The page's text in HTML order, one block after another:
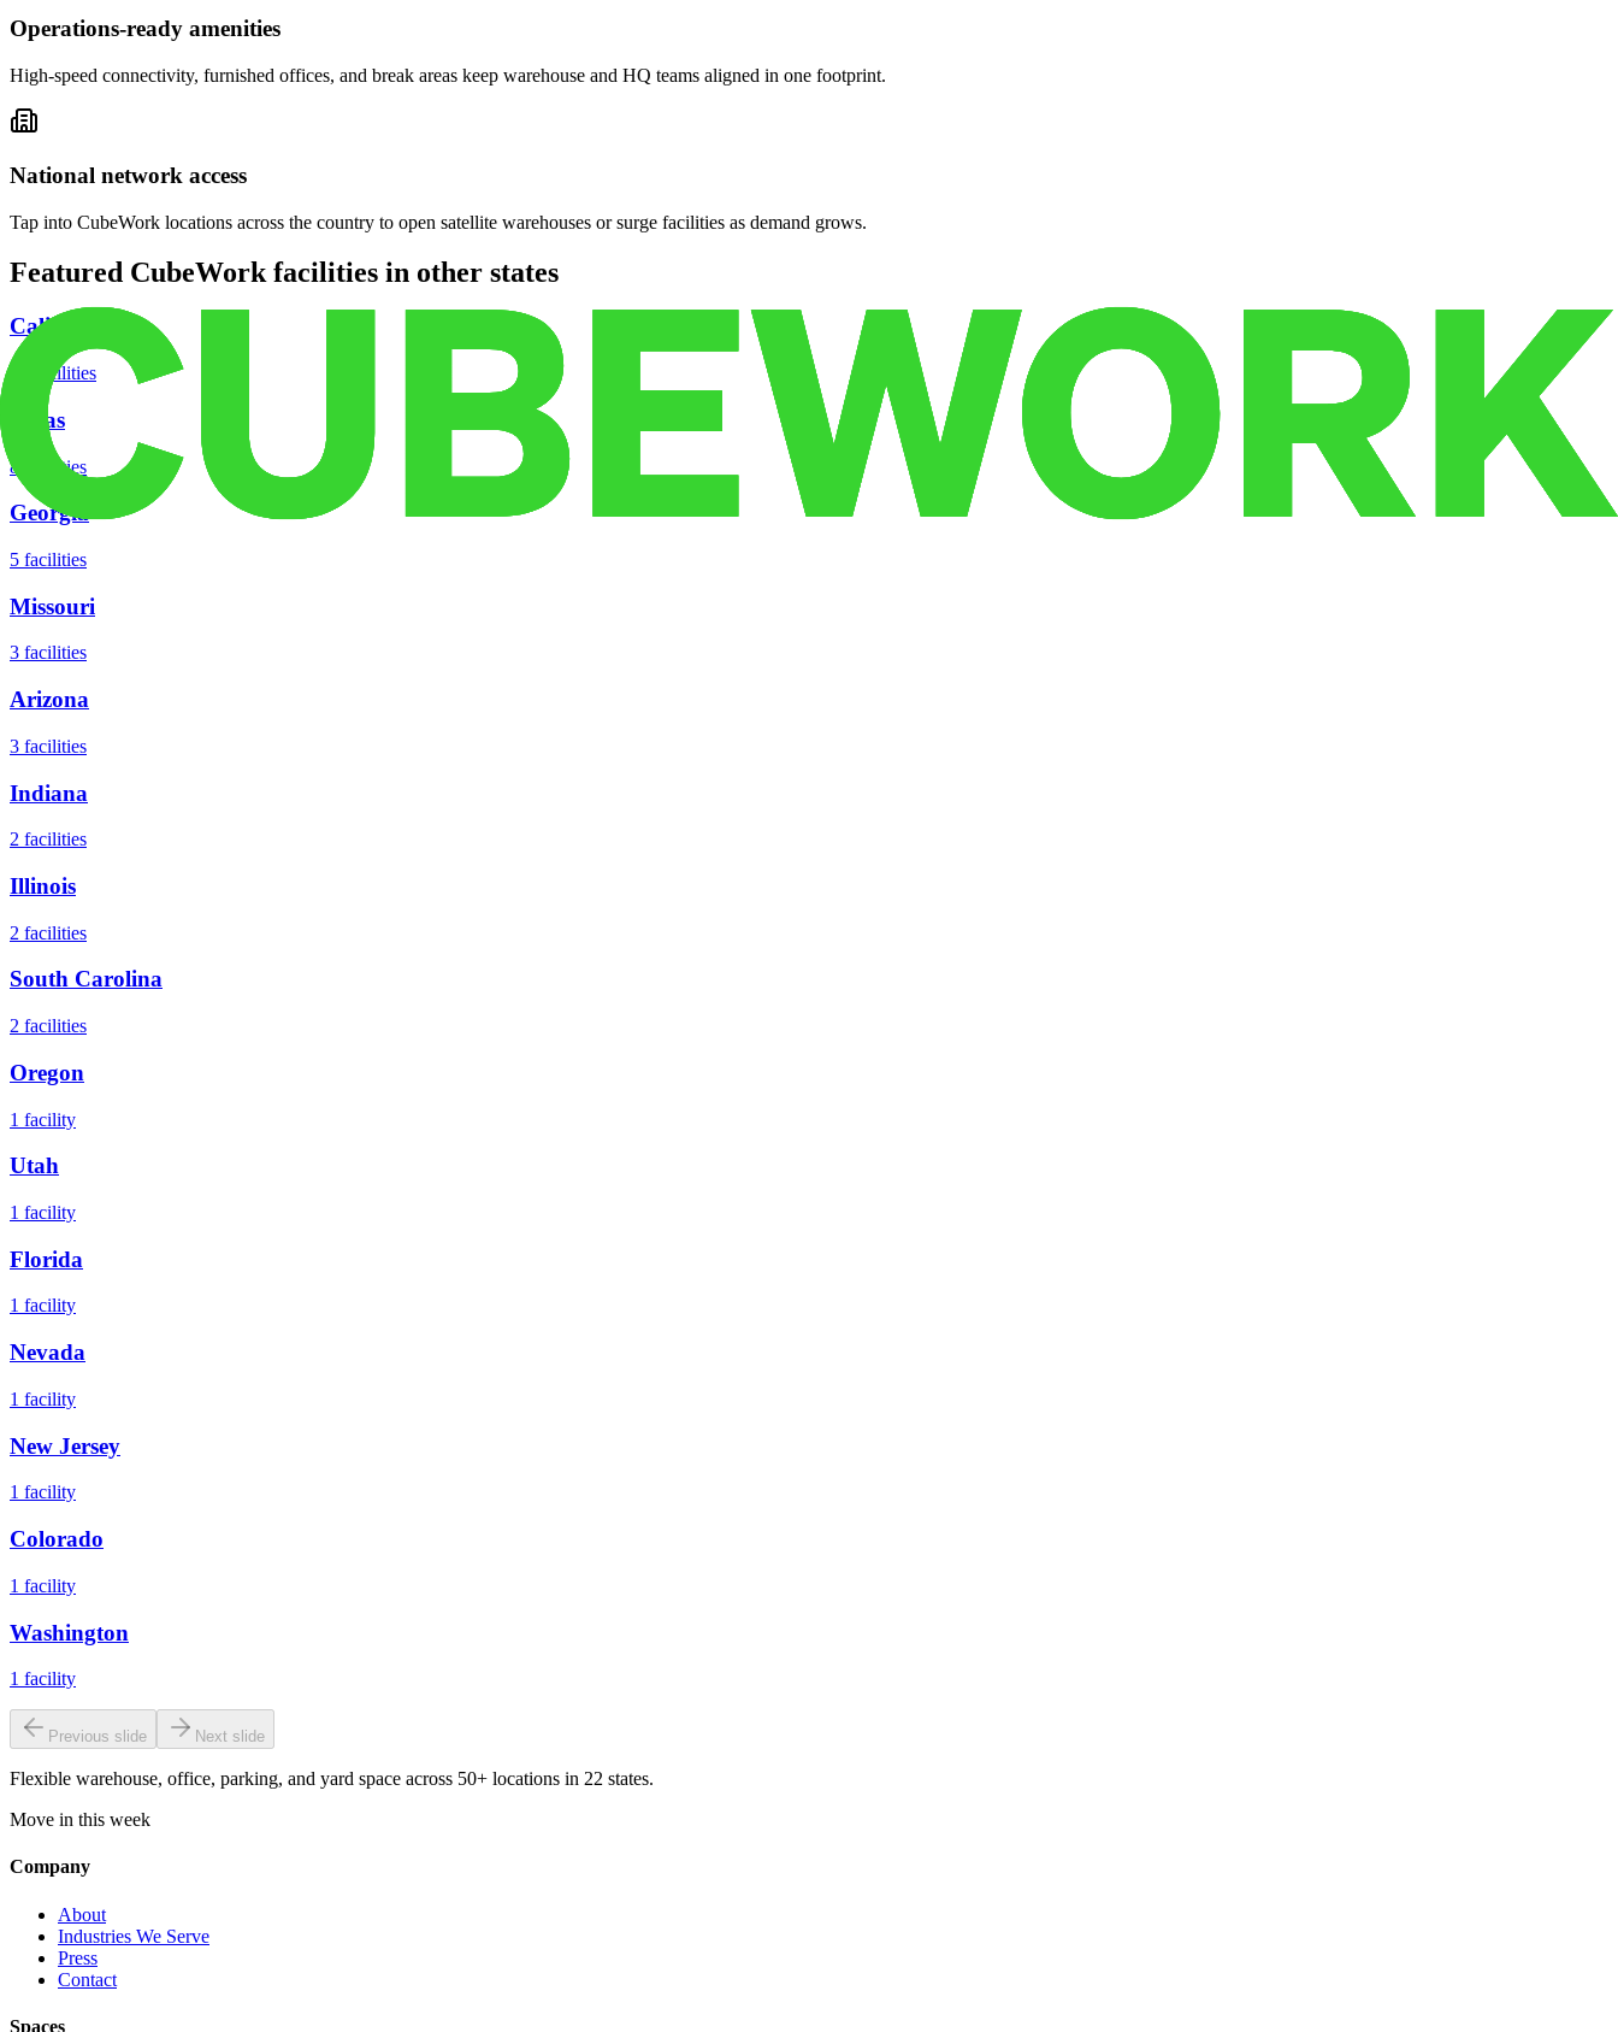
Operations-ready amenities
High-speed connectivity, furnished offices, and break areas keep warehouse and HQ teams aligned in one footprint.
National network access
Tap into CubeWork locations across the country to open satellite warehouses or surge facilities as demand grows.
Featured CubeWork facilities in other states
California
facilities
Texas
8 facilities
Georgia
5 facilities
Missouri
3 facilities
Arizona
3 facilities
Indiana
2 facilities
Illinois
2 facilities
South Carolina
2 facilities
Oregon
1 facility
Utah
1 facility
Florida
1 facility
Nevada
1 facility
New Jersey
1 facility
Colorado
1 facility
Washington
1 facility
Previous slide Next slide
Flexible warehouse, office, parking, and yard space across 50+ locations in 22 states.
Move in this week
Company
About
Industries We Serve
Press
Contact
Spaces